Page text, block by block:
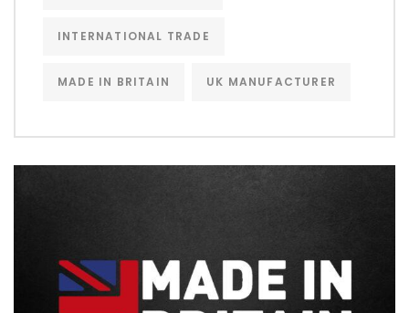
INTERNATIONAL TRADE
MADE IN BRITAIN UK MANUFACTURER